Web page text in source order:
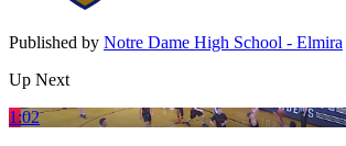
Published by Notre Dame High School - Elmira
Up Next
1:02